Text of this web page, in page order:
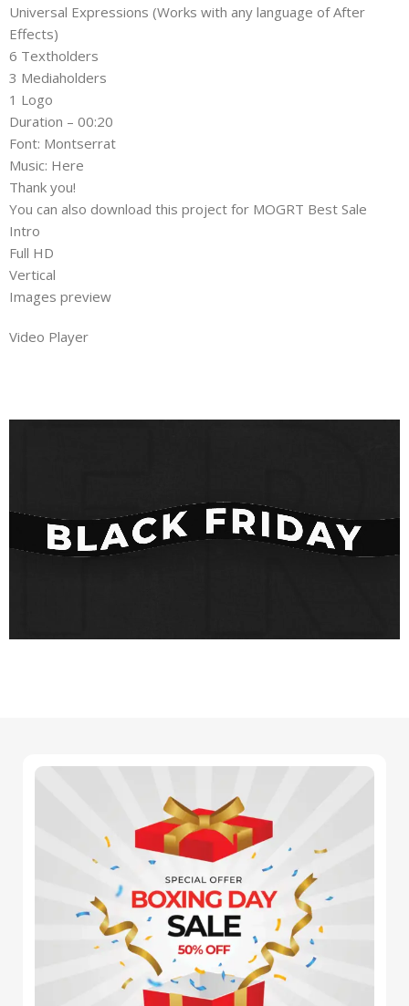
Universal Expressions (Works with any language of After
Effects)
6 Textholders
3 Mediaholders
1 Logo
Duration – 00:20
Font: Montserrat
Music: Here
Thank you!
You can also download this project for MOGRT Best Sale
Intro
Full HD
Vertical
Images preview
Video Player